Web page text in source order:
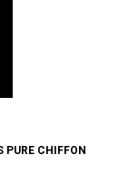
CHIFFON